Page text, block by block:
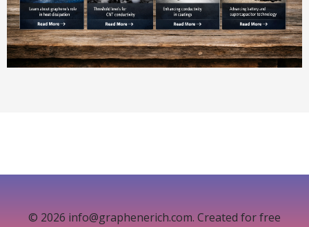
© 2026 info@graphenerich.com. Created for free